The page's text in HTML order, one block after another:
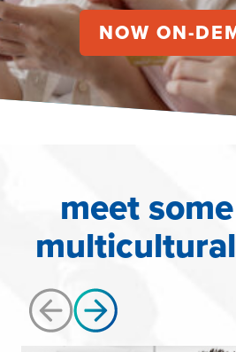
NOW ON-
meet